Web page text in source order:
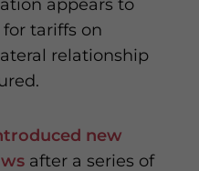
appears to
tariffs on
relationship
new
after a series of